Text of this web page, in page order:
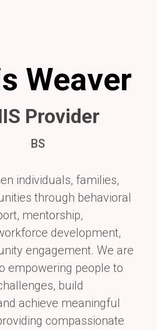
Weaver
Provider
BS
individuals, families,
through behavioral
mentorship,
development,
engagement. We are
empowering people to
build
achieve meaningful
compassionate